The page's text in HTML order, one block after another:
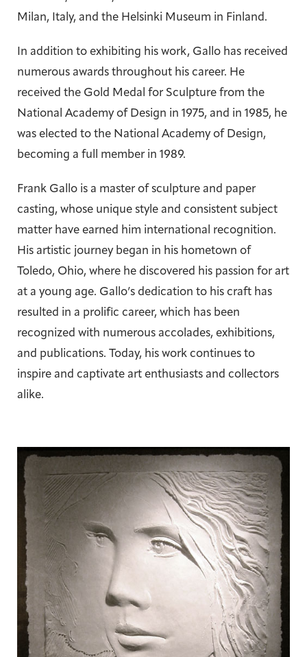
Milan, Italy, and the Helsinki Museum in Finland.
In addition to exhibiting his work, Gallo has received
numerous awards throughout his career. He
received the Gold Medal for Sculpture from the
National Academy of Design in 1975, and in 1985, he
was elected to the National Academy of Design,
becoming a full member in 1989.
Frank Gallo is a master of sculpture and paper
casting, whose unique style and consistent subject
matter have earned him international recognition.
His artistic journey began in his hometown of
Toledo, Ohio, where he discovered his passion for art
at a young age. Gallo’s dedication to his craft has
resulted in a prolific career, which has been
recognized with numerous accolades, exhibitions,
and publications. Today, his work continues to
inspire and captivate art enthusiasts and collectors
alike.